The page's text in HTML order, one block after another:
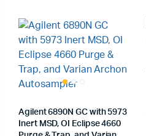
Agilent 6890N GC with 5973
Inert MSD, OI Eclipse 4660